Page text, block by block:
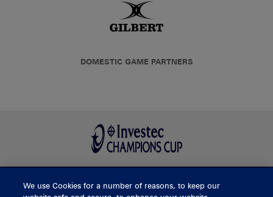
DOMESTIC GAME PARTNERS
BUY TICKETS
We use Cookies for a number of reasons, to keep our